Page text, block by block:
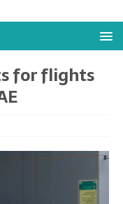
for flights